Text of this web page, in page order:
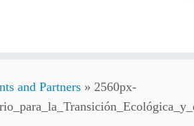
and Partners » 2560px-